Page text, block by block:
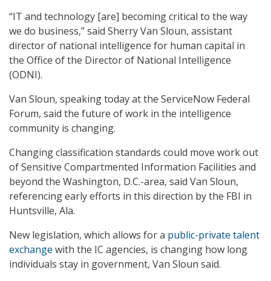
“IT and technology [are] becoming critical to the way
we do business,” said Sherry Van Sloun, assistant
director of national intelligence for human capital in
the Office of the Director of National Intelligence
(ODNI).
Van Sloun, speaking today at the ServiceNow Federal
Forum, said the future of work in the intelligence
community is changing.
Changing classification standards could move work out
of Sensitive Compartmented Information Facilities and
beyond the Washington, D.C.-area, said Van Sloun,
referencing early efforts in this direction by the FBI in
Huntsville, Ala.
New legislation, which allows for a public-private talent
exchange with the IC agencies, is changing how long
individuals stay in government, Van Sloun said.